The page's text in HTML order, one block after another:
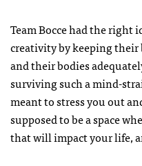
Team Bocce had the right
creativity by keeping
and their bodies
surviving such a mind-
meant to stress you out
supposed to be a space
that will impact your life,